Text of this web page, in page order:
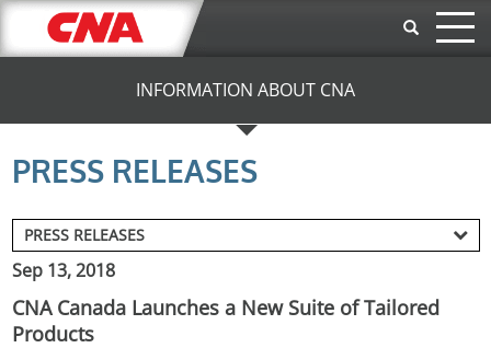
Skip to main content
INFORMATION ABOUT CNA
PRESS RELEASES
Sep 13, 2018
CNA Canada Launches a New Suite of Tailored
Products